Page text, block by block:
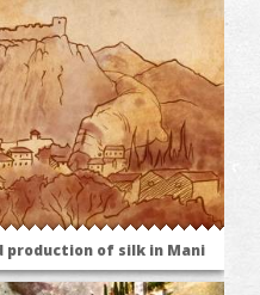
of silk in Mani